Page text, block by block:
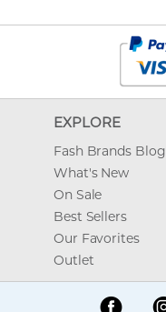
EXPLORE
Fash Brands Blog
What's New
On Sale
Best Sellers
Our Favorites
Outlet